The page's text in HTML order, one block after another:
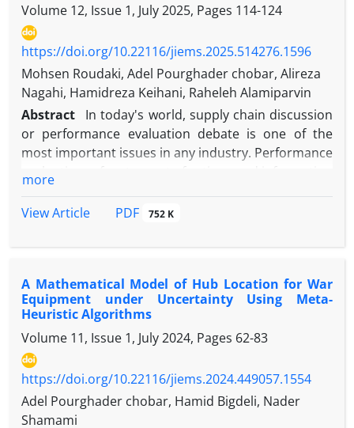
Volume 12, Issue 1, July 2025, Pages 114-124
https://doi.org/10.22116/jiems.2025.514276.1596
Mohsen Roudaki, Adel Pourghader chobar, Alireza
Nagahi, Hamidreza Keihani, Raheleh Alamiparvin
Abstract
In today's world, supply chain discussion
or performance evaluation debate is one of the
most important issues in any industry. Performance
use of resources and facilities in order to achieve
efficiency and effectiveness. Generally, the
considered as a process of measuring, evaluating
and comparing the amount and manner of
achieving the desired status and, finally, improving
performance. In this research, the efficiency of 7
units of the Iranian Electric Motors company is
addressed using data envelopment analysis. To
assess the company's efficiency, it has been used
some parameters include intermediate cost,
more
View Article
PDF 752 K
A Mathematical Model of Hub Location for War
Equipment under Uncertainty Using Meta-
Heuristic Algorithms
Volume 11, Issue 1, July 2024, Pages 62-83
https://doi.org/10.22116/jiems.2024.449057.1554
Adel Pourghader chobar, Hamid Bigdeli, Nader
Shamami